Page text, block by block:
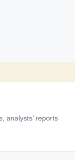
analysts’ reports